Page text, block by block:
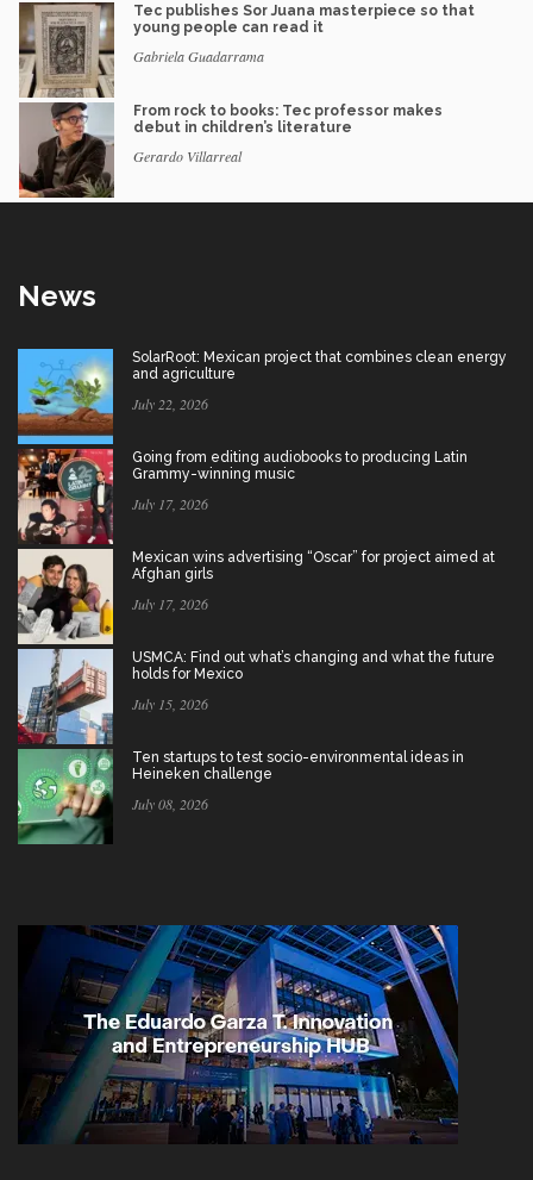
Tec publishes Sor Juana masterpiece so that
young people can read it
Gabriela Guadarrama
From rock to books: Tec professor makes
debut in children’s literature
Gerardo Villarreal
News
SolarRoot: Mexican project that combines clean energy
and agriculture
July 22, 2026
Going from editing audiobooks to producing Latin
Grammy-winning music
July 17, 2026
Mexican wins advertising “Oscar” for project aimed at
Afghan girls
July 17, 2026
USMCA: Find out what’s changing and what the future
holds for Mexico
July 15, 2026
Ten startups to test socio-environmental ideas in
Heineken challenge
July 08, 2026